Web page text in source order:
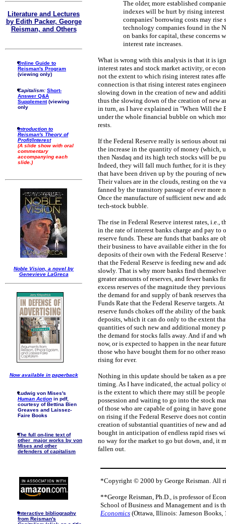
Literature and Lectures
by Edith Packer, George
Reisman, and Others
Online Guide to
Reisman's Program
(viewing only)
Capitalism: Short-
Answer Q&A
Supplement(viewing
only
Introduction to
Reisman's Theory of
Profit/Interest
(A slide show with oral
commentary
accompanying each
slide.)
Noble Vision, a novel by
Genevieve LaGreca
Now available in paperback
Ludwig von Mises's
Human Action in pdf,
courtesy of Bettina Bien
Greaves and Laissez-
Faire Books
The full on-line text of
other major works by von
Mises and other
defenders of capitalism
Interactive bibliography
from Reisman's
The older, more established
indexes will be hurt by rising interest
companies' borrowing costs may
technology companies found in the
on banks for capital, these concerns
interest rate increases.
What is wrong with this analysis is that it is
interest rates and stock market activity, or
not the extent to which rising interest rates
connection is that rising interest rates
slowing down in the creation of new and
thus the slowing down of the creation of new
in turn, as I have explained in "When Will the
under the whole financial bubble on which
rests.
If the Federal Reserve really is serious about
the increase in the quantity of money (which,
then Nasdaq and its high tech stocks will be
Indeed, they will fall much further, for it is
that have been driven up by the pouring of
Their values are in the clouds, resting on the
fanned by the transitory passage of ever
Once the manufacture of sufficient new and
tech-stock bubble.
The rise in Federal Reserve interest rates, i.e.,
in the rate of interest banks charge and pay
reserve funds. These are funds that banks
their business to have available either in the
deposits of their own with the Federal
that the Federal Reserve is feeding new and
slowly. That is why more banks find
greater amounts of reserves, and fewer banks
excess reserves of the magnitude they
the demand for and supply of bank reserves
Funds Rate that the Federal Reserve targets.
reserve funds chokes off the ability of the
deposits, which it can do only to the extent
quantities of such new and additional money
the demand for stocks falls away. And if and
now, or is expected to happen in the near
those who have bought them for no other
rising for ever.
Nothing in this update should be taken as a
timing. As I have indicated, the actual policy
is the extent to which there may still be
possession and waiting to go into the stock
of those who are capable of going in have
on rising if the Federal Reserve does not
creation of substantial quantities of new and
bought in anticipation of endless rapid rises
no way for the market to go but down, and, it
fallen out.
*Copyright © 2000 by George Reisman. All
**George Reisman, Ph.D., is professor of
School of Business and Management and is
Economics (Ottawa, Illinois: Jameson Books,